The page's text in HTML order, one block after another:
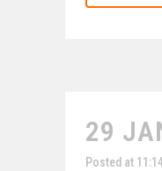
29
Posted at